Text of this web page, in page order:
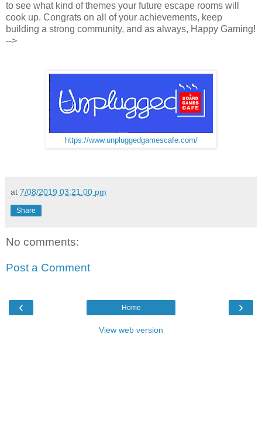
to see what kind of themes your future escape rooms will
cook up. Congrats on all of your achievements, keep
building a strong community, and as always, Happy Gaming!
-->
https://www.unpluggedgamescafe.com/
at 7/08/2019 03:21:00 pm
Share
No comments:
Post a Comment
‹ ›
Home
View web version